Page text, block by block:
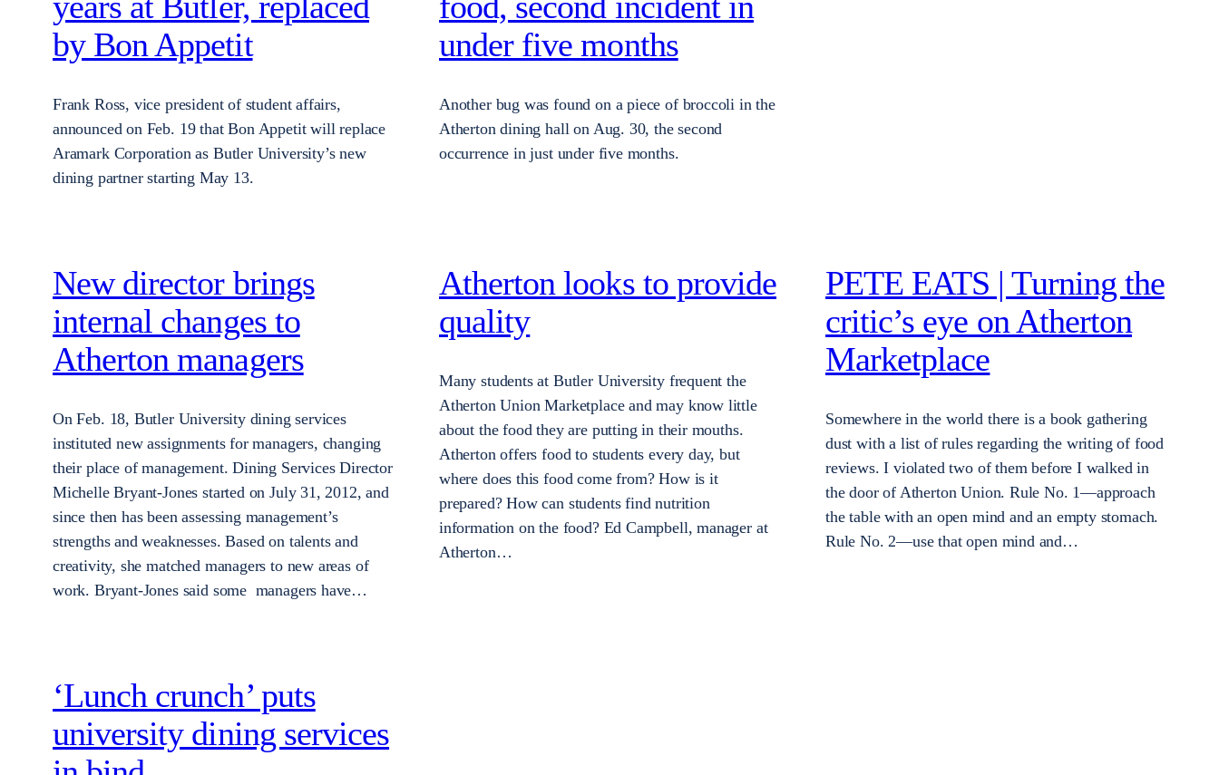
by Bon Appetit
Frank Ross, vice president of student affairs,
announced on Feb. 19 that Bon Appetit will replace
Aramark Corporation as Butler University’s new
dining partner starting May 13.
under five months
Another bug was found on a piece of broccoli in the
Atherton dining hall on Aug. 30, the second
occurrence in just under five months.
New director brings
internal changes to
Atherton managers
On Feb. 18, Butler University dining services
instituted new assignments for managers, changing
their place of management. Dining Services Director
Michelle Bryant-Jones started on July 31, 2012, and
since then has been assessing management’s
strengths and weaknesses. Based on talents and
creativity, she matched managers to new areas of
work. Bryant-Jones said some managers have…
Atherton looks to provide
quality
Many students at Butler University frequent the
Atherton Union Marketplace and may know little
about the food they are putting in their mouths.
Atherton offers food to students every day, but
where does this food come from? How is it
prepared? How can students find nutrition
information on the food? Ed Campbell, manager at
Atherton…
PETE EATS | Turning the
critic’s eye on Atherton
Marketplace
Somewhere in the world there is a book gathering
dust with a list of rules regarding the writing of food
reviews. I violated two of them before I walked in
the door of Atherton Union. Rule No. 1—approach
the table with an open mind and an empty stomach.
Rule No. 2—use that open mind and…
‘Lunch crunch’ puts
university dining services